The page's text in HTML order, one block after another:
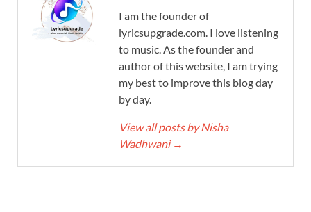
I am the founder of
lyricsupgrade.com. I love listening
to music. As the founder and
author of this website, I am trying
my best to improve this blog day
by day.
View all posts by Nisha
Wadhwani →